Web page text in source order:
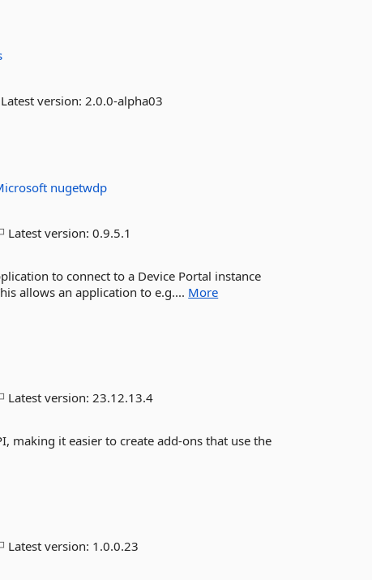
Latest version:2.0.0-alpha03
nugetwdp
Latest version:0.9.5.1
to connect to a Device Portal instance
allows an application to e.g.... More
Latest version:23.12.13.4
making it easier to create add-ons that use the
Latest version: 1.0.0.23